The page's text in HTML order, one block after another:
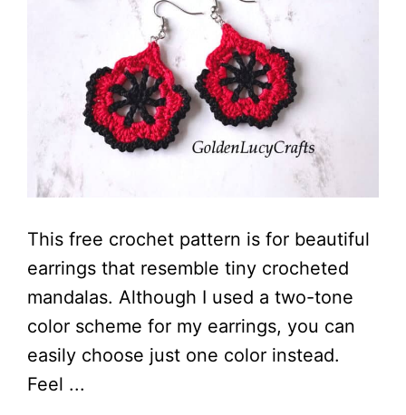
This free crochet pattern is for beautiful
earrings that resemble tiny crocheted
mandalas. Although I used a two-tone
color scheme for my earrings, you can
easily choose just one color instead.
Feel ...